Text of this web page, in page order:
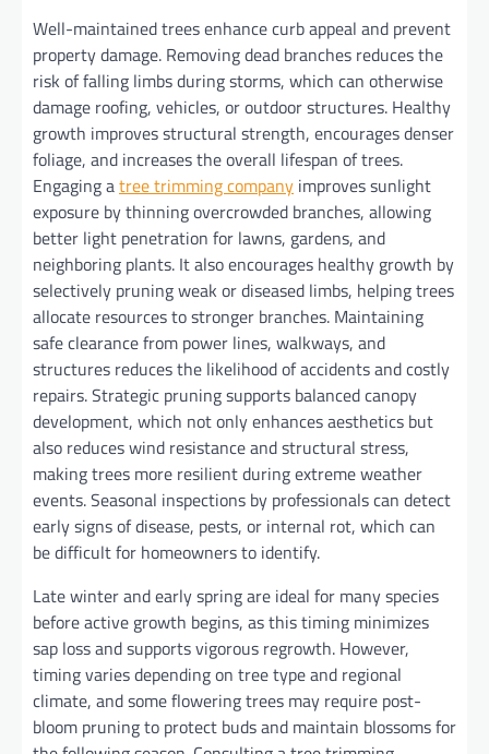
Well-maintained trees enhance curb appeal and prevent
property damage. Removing dead branches reduces the
risk of falling limbs during storms, which can otherwise
damage roofing, vehicles, or outdoor structures. Healthy
growth improves structural strength, encourages denser
foliage, and increases the overall lifespan of trees.
Engaging atree trimming company improves sunlight
exposure by thinning overcrowded branches, allowing
better light penetration for lawns, gardens, and
neighboring plants. It also encourages healthy growth by
selectively pruning weak or diseased limbs, helping trees
allocate resources to stronger branches. Maintaining
safe clearance from power lines, walkways, and
structures reduces the likelihood of accidents and costly
repairs. Strategic pruning supports balanced canopy
development, which not only enhances aesthetics but
also reduces wind resistance and structural stress,
making trees more resilient during extreme weather
events. Seasonal inspections by professionals can detect
early signs of disease, pests, or internal rot, which can
be difficult for homeowners to identify.
Late winter and early spring are ideal for many species
before active growth begins, as this timing minimizes
sap loss and supports vigorous regrowth. However,
timing varies depending on tree type and regional
climate, and some flowering trees may require post-
bloom pruning to protect buds and maintain blossoms for